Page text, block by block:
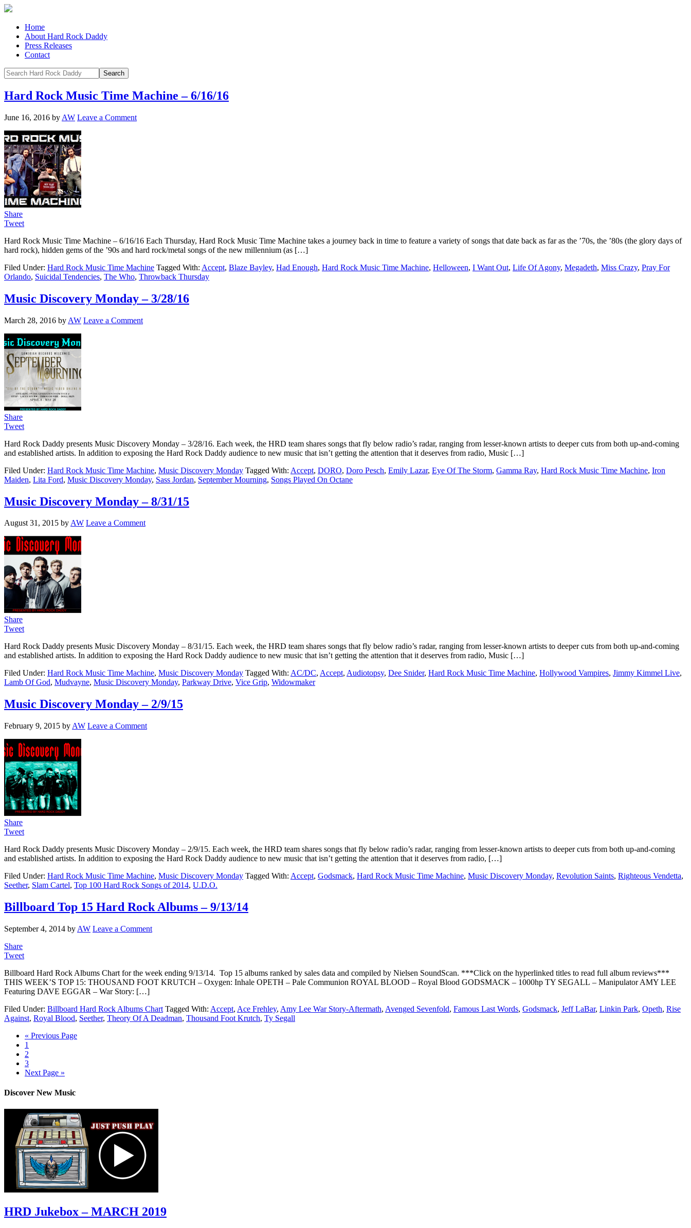
Home
About Hard Rock Daddy
Press Releases
Contact
Hard Rock Music Time Machine – 6/16/16
June 16, 2016 by AW Leave a Comment
Share
Tweet
Hard Rock Music Time Machine – 6/16/16 Each Thursday, Hard Rock Music Time Machine takes a journey back in time to feature a variety of songs that date back as far as the ’70s, the ’80s (the glory days of
hard rock), hidden gems of the ’90s and hard rock/metal songs of the new millennium (as […]
Filed Under: Hard Rock Music Time Machine Tagged With: Accept, Blaze Bayley, Had Enough, Hard Rock Music Time Machine, Helloween, I Want Out, Life Of Agony, Megadeth, Miss Crazy, Pray For
Orlando, Suicidal Tendencies, The Who, Throwback Thursday
Music Discovery Monday – 3/28/16
March 28, 2016 by AW Leave a Comment
Share
Tweet
Hard Rock Daddy presents Music Discovery Monday – 3/28/16. Each week, the HRD team shares songs that fly below radio’s radar, ranging from lesser-known artists to deeper cuts from both up-and-coming
and established artists. In addition to exposing the Hard Rock Daddy audience to new music that isn’t getting the attention that it deserves from radio, Music […]
Filed Under: Hard Rock Music Time Machine, Music Discovery Monday Tagged With: Accept, DORO, Doro Pesch, Emily Lazar, Eye Of The Storm, Gamma Ray, Hard Rock Music Time Machine, Iron
Maiden, Lita Ford, Music Discovery Monday, Sass Jordan, September Mourning, Songs Played On Octane
Music Discovery Monday – 8/31/15
August 31, 2015 byAW Leave a Comment
Share
Tweet
Hard Rock Daddy presents Music Discovery Monday – 8/31/15. Each week, the HRD team shares songs that fly below radio’s radar, ranging from lesser-known artists to deeper cuts from both up-and-coming
and established artists. In addition to exposing the Hard Rock Daddy audience to new music that isn’t getting the attention that it deserves from radio, Music […]
Filed Under: Hard Rock Music Time Machine, Music Discovery Monday Tagged With: AC/DC, Accept, Audiotopsy, Dee Snider, Hard Rock Music Time Machine, Hollywood Vampires, Jimmy Kimmel Live,
Lamb Of God, Mudvayne, Music Discovery Monday, Parkway Drive, Vice Grip, Widowmaker
Music Discovery Monday – 2/9/15
February 9, 2015 by AW Leave a Comment
Share
Tweet
Hard Rock Daddy presents Music Discovery Monday – 2/9/15. Each week, the HRD team shares songs that fly below radio’s radar, ranging from lesser-known artists to deeper cuts from both up-and-coming
and established artists. In addition to exposing the Hard Rock Daddy audience to new music that isn’t getting the attention that it deserves from radio, […]
Filed Under: Hard Rock Music Time Machine, Music Discovery Monday Tagged With: Accept, Godsmack, Hard Rock Music Time Machine, Music Discovery Monday, Revolution Saints, Righteous Vendetta,
Seether, Slam Cartel, Top 100 Hard Rock Songs of 2014, U.D.O.
Billboard Top 15 Hard Rock Albums – 9/13/14
September 4, 2014 by AW Leave a Comment
Share
Tweet
Billboard Hard Rock Albums Chart for the week ending 9/13/14. Top 15 albums ranked by sales data and compiled by Nielsen SoundScan. ***Click on the hyperlinked titles to read full album reviews***
THIS WEEK’S TOP 15: THOUSAND FOOT KRUTCH – Oxygen: Inhale OPETH – Pale Communion ROYAL BLOOD – Royal Blood GODSMACK – 1000hp TY SEGALL – Manipulator AMY LEE
Featuring DAVE EGGAR – War Story: […]
Filed Under: Billboard Hard Rock Albums Chart Tagged With: Accept, Ace Frehley, Amy Lee War Story-Aftermath, Avenged Sevenfold, Famous Last Words, Godsmack, Jeff LaBar, Linkin Park, Opeth, Rise
Against, Royal Blood, Seether, Theory Of A Deadman, Thousand Foot Krutch, Ty Segall
« Previous Page
1
2
3
Next Page »
Discover New Music
HRD Jukebox – MARCH 2019